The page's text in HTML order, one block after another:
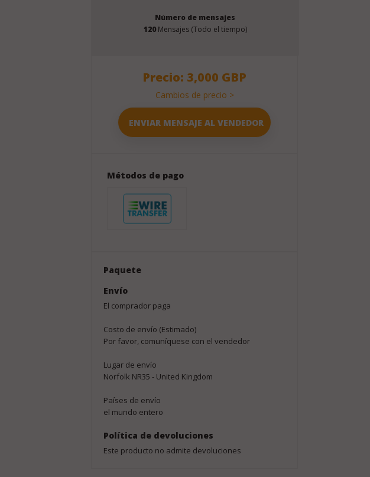
Número de mensajes
120Mensajes (Todo el tiempo)
Precio: 3,000 GBP
Cambios de precio >
Métodos de pago
Paquete
Envío
El comprador paga
Costo de envío (Estimado)
Por favor, comuníquese con el vendedor
Lugar de envío
Norfolk NR35 - United Kingdom
Países de envío
el mundo entero
Política de devoluciones
Este producto no admite devoluciones